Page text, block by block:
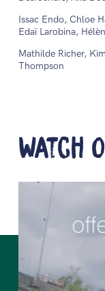
Issac Endo, Chloe
Edaï Larobina,
Mathilde Richer,
Thompson
Watch